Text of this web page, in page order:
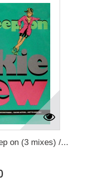
on (3 mixes) /...